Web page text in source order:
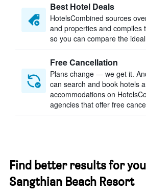
Best Hotel Deals
HotelsCombined sources
and properties and compiles
so you can compare the
Free Cancellation
Plans change — we get it.
can search and book hotels
accommodations on
agencies that offer free
Find better results for
Sangthian Beach Resort